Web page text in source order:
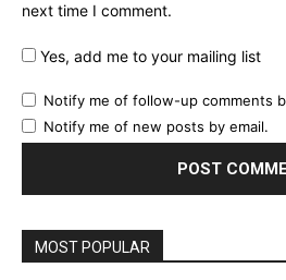
next time I comment.
Yes, add me to your mailing list
Notify me of follow-up comments
Notify me of new posts by email.
MOST POPULAR